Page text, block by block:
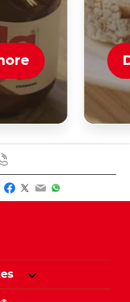
Facebook
Twitter
EmailWhatsApp